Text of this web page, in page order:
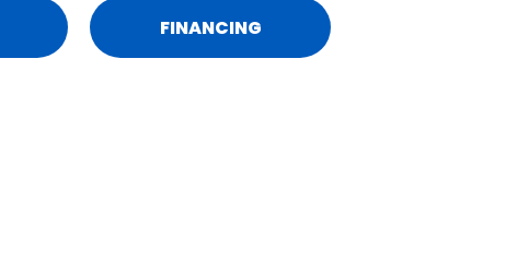
FINANCING